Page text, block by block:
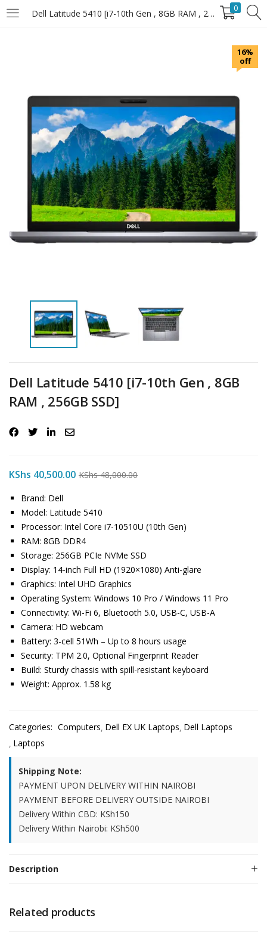
Dell Latitude 5410 [i7-10th Gen , 8GB RAM , 256GB SSD] 0
LOGIN
Remember Me
Login
16%
off
Dell Latitude 5410 [i7-10th Gen , 8GB
RAM , 256GB SSD]
KShs 40,500.00 KShs48,000.00
Brand: Dell
Model: Latitude 5410
Processor: Intel Core i7-10510U (10th Gen)
RAM: 8GB DDR4
Storage: 256GB PCIe NVMe SSD
Display: 14-inch Full HD (1920×1080) Anti-glare
Graphics: Intel UHD Graphics
Operating System: Windows 10 Pro / Windows 11 Pro
Connectivity: Wi-Fi 6, Bluetooth 5.0, USB-C, USB-A
Camera: HD webcam
Battery: 3-cell 51Wh – Up to 8 hours usage
Security: TPM 2.0, Optional Fingerprint Reader
Build: Sturdy chassis with spill-resistant keyboard
Weight: Approx. 1.58 kg
Categories: Computers Dell EX UK Laptops Dell Laptops
Laptops
Shipping Note:
PAYMENT UPON DELIVERY WITHIN NAIROBI
PAYMENT BEFORE DELIVERY OUTSIDE NAIROBI
Delivery Within CBD: KSh150
Delivery Within Nairobi: KSh500
Description
Related products